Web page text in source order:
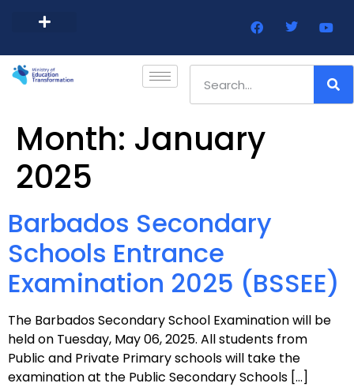
Month: January
2025
Barbados Secondary
Schools Entrance
Examination 2025 (BSSEE)
The Barbados Secondary School Examination will be
held on Tuesday, May 06, 2025. All students from
Public and Private Primary schools will take the
examination at the Public Secondary Schools […]